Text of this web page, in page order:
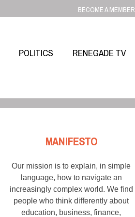
BECOME A MEMBER
POLITICS RENEGADE TV
MANIFESTO
Our mission is to explain, in simple
language, how to navigate an
increasingly complex world. We find
people who think differently about
education, business, finance,